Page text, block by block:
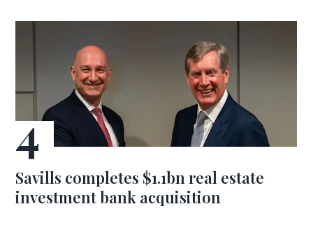
Savills completes $1.1bn real estate
investment bank acquisition